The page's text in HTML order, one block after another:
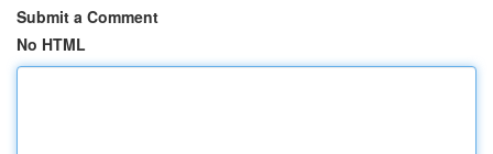
Submit a Comment
No HTML